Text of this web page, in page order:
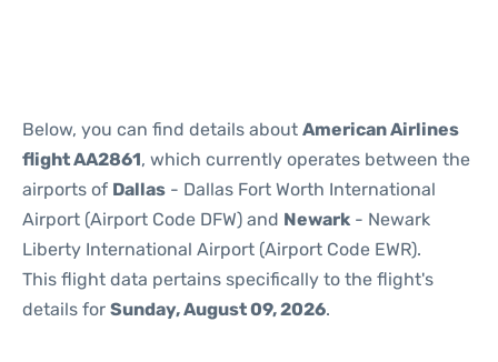
Below, you can find details about American Airlines
flight AA2861, which currently operates between the
airports of Dallas - Dallas Fort Worth International
Airport (Airport Code DFW) and Newark - Newark
Liberty International Airport (Airport Code EWR).
This flight data pertains specifically to the flight's
details for Sunday, August 09, 2026.